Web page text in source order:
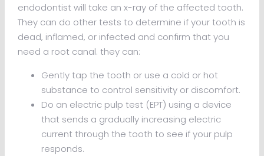
endodontist will take an x-ray of the affected tooth.
They can do other tests to determine if your tooth is
dead, inflamed, or infected and confirm that you
need a root canal. they can:
Gently tap the tooth or use a cold or hot
substance to control sensitivity or discomfort.
Do an electric pulp test (EPT) using a device
that sends a gradually increasing electric
current through the tooth to see if your pulp
responds.